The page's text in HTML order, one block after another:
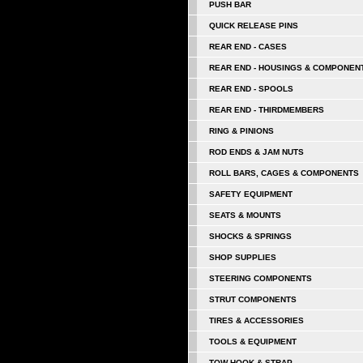
PUSH BAR
QUICK RELEASE PINS
REAR END - CASES
REAR END - HOUSINGS &
REAR END - SPOOLS
REAR END - THIRDMEMBERS
RING & PINIONS
ROD ENDS & JAM NUTS
ROLL BARS, CAGES & COMPONENTS
SAFETY EQUIPMENT
SEATS & MOUNTS
SHOCKS & SPRINGS
SHOP SUPPLIES
STEERING COMPONENTS
STRUT COMPONENTS
TIRES & ACCESSORIES
TOOLS & EQUIPMENT